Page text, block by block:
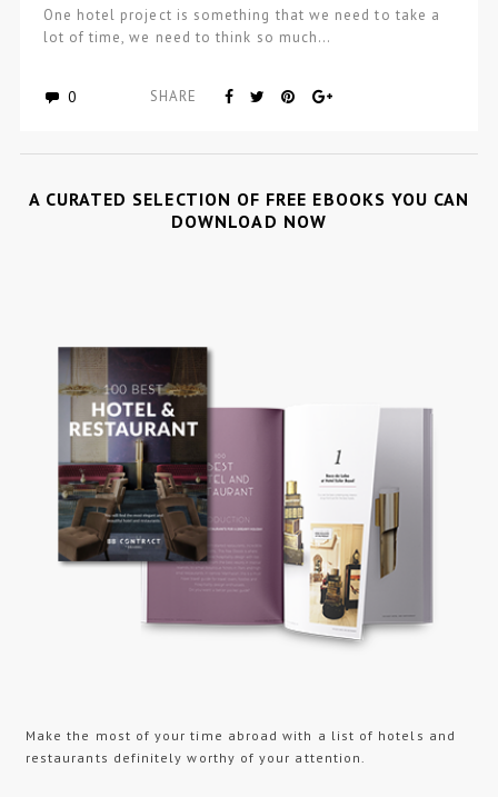
One hotel project is something that we need to take a
lot of time, we need to think so much…
0 SHARE
A CURATED SELECTION OF FREE EBOOKS YOU CAN
DOWNLOAD NOW
Make the most of your time abroad with a list of hotels and
restaurants definitely worthy of your attention.